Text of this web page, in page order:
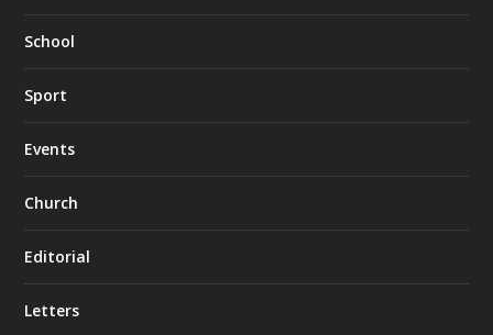
School
Sport
Events
Church
Editorial
Letters